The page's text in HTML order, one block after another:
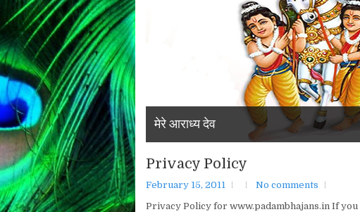
Welcome To Padam Bhajans
मेरे आराध्य देव
Privacy Policy
February 15, 2011
No comments
Privacy Policy for www.padambhajans.in If